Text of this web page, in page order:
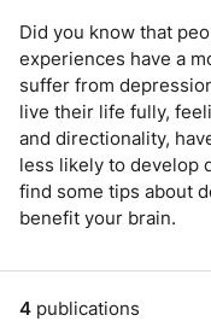
Did you know that
experiences have a
suffer from
live their life fully,
and directionality,
less likely to develop
find some tips about
benefit your brain.
4 publications